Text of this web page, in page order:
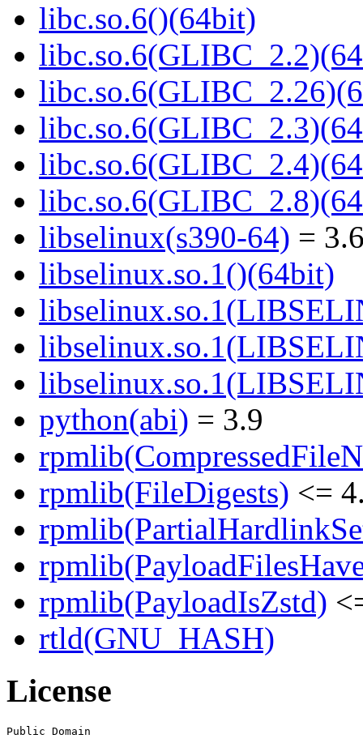
libc.so.6()(64bit)
libselinux(s390-64) =
libselinux.so.1()(64bit)
python(abi) = 3.9
rpmlib(FileDigests) <=
rpmlib(PayloadIsZstd)
rtld(GNU_HASH)
License